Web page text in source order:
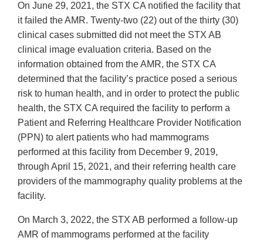
On June 29, 2021, the STX CA notified the facility that
it failed the AMR. Twenty-two (22) out of the thirty (30)
clinical cases submitted did not meet the STX AB
clinical image evaluation criteria. Based on the
information obtained from the AMR, the STX CA
determined that the facility’s practice posed a serious
risk to human health, and in order to protect the public
health, the STX CA required the facility to perform a
Patient and Referring Healthcare Provider Notification
(PPN) to alert patients who had mammograms
performed at this facility from December 9, 2019,
through April 15, 2021, and their referring health care
providers of the mammography quality problems at the
facility.
On March 3, 2022, the STX AB performed a follow-up
AMR of mammograms performed at the facility